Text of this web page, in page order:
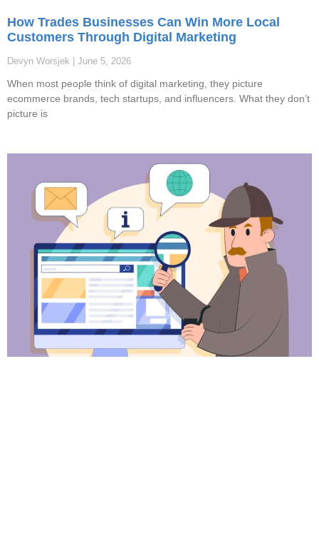
How Trades Businesses Can Win More Local
Customers Through Digital Marketing
Devyn Worsjek June 5, 2026
When most people think of digital marketing, they picture
ecommerce brands, tech startups, and influencers. What they don’t
picture is